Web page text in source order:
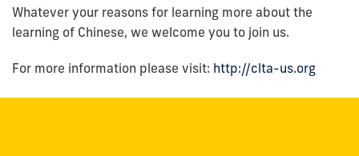
Whatever your reasons for learning more about the
learning of Chinese, we welcome you to join us.
For more information please visit: http://clta-us.org